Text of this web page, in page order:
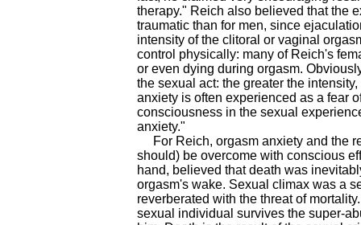
therapy." Reich also believed that the
traumatic than for men, since
intensity of the clitoral or vaginal
control physically: many of Reich's
or even dying during orgasm.
the sexual act: the greater the
anxiety is often experienced as a fear
consciousness in the sexual
anxiety."
For Reich, orgasm anxiety and the
should) be overcome with conscious
hand, believed that death was
orgasm's wake. Sexual climax was a
reverberated with the threat of
sexual individual survives the super-